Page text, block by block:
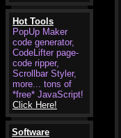
Hot Tools
PopUp Maker
code generator,
CodeLifter page-
code ripper,
Scrollbar Styler,
more... tons of
*free* JavaScript!
Click Here!
Software